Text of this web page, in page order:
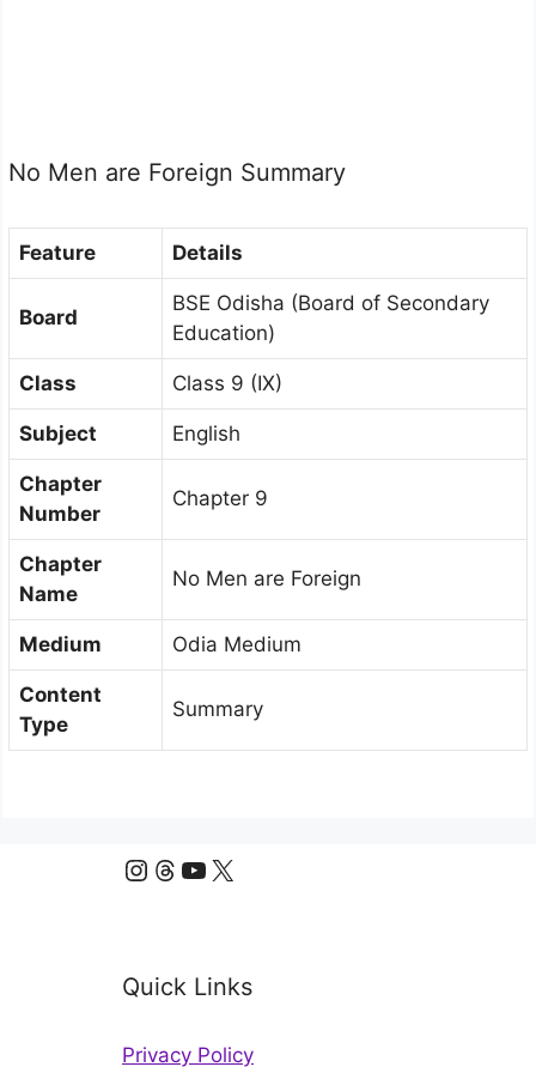
No Men are Foreign Summary
Feature Details
Board
BSE Odisha (Board of Secondary
Education)
Class Class 9 (IX)
Subject English
Chapter
Number
Chapter 9
Chapter
Name
No Men are Foreign
Medium Odia Medium
Content
Type
Summary
Instagram
Threads
YouTube
X
Quick Links
Privacy Policy